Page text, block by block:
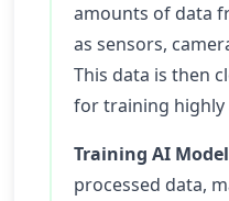
amounts of data
as sensors,
This data is then
for training highly
Training AI
processed data,